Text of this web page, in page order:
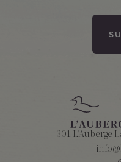
301 L'Auberge